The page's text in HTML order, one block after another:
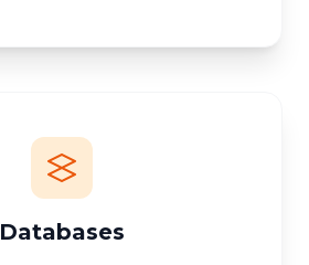
Databases